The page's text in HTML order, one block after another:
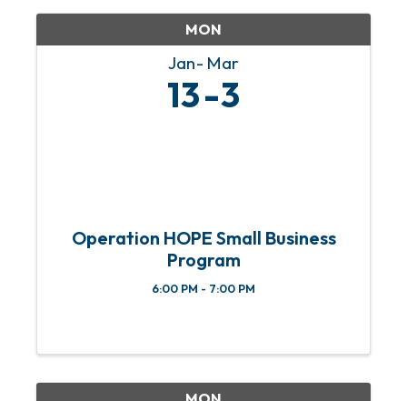
MON
Jan Mar
13 3
Operation HOPE Small Business
Program
6:00 PM - 7:00 PM